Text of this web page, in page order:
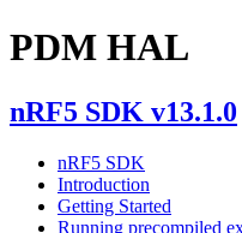
PDM HAL
nRF5 SDK v13.1.0
nRF5 SDK
Introduction
Getting Started
Running precompiled